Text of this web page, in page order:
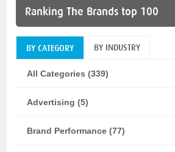
Ranking The Brands top 100
BY CATEGORY BY INDUSTRY
All Categories (339)
Advertising (5)
Brand Performance (77)